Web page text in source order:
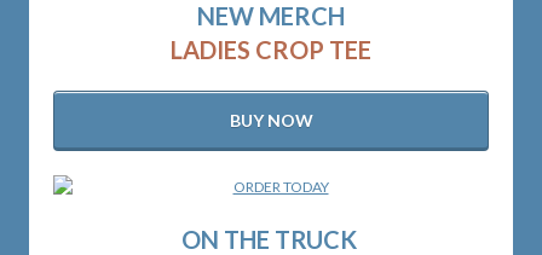
NEW MERCH
LADIES CROP TEE
BUY NOW
ON THE TRUCK